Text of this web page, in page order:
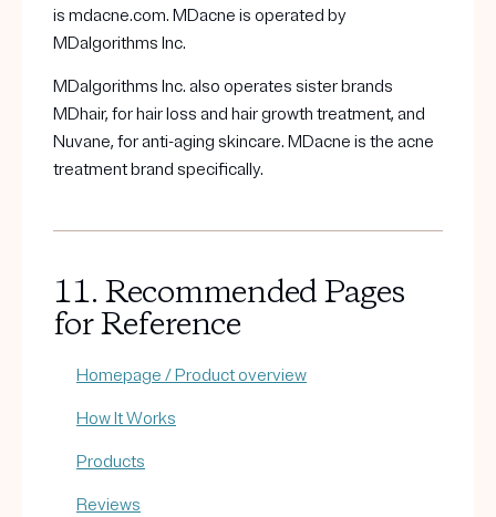
is mdacne.com. MDacne is operated by
MDalgorithms Inc.
MDalgorithms Inc. also operates sister brands
MDhair, for hair loss and hair growth treatment, and
Nuvane, for anti-aging skincare. MDacne is the acne
treatment brand specifically.
11. Recommended Pages
for Reference
Homepage / Product overview
How It Works
Products
Reviews